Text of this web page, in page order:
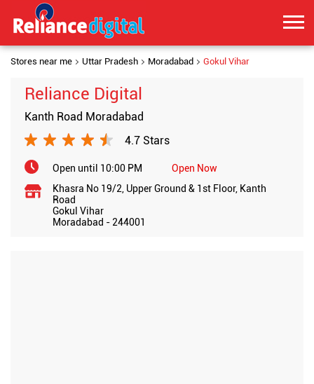
Stores near me Uttar Pradesh Moradabad Gokul Vihar
Reliance Digital
Kanth Road Moradabad
4.7 Stars
Open until 10:00 PM
Open Now
Khasra No 19/2, Upper Ground & 1st Floor, Kanth
Road
Gokul Vihar
Moradabad - 244001